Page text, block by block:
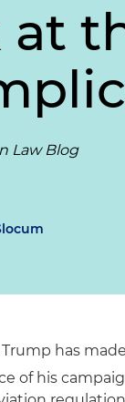
at
Law Blog
has
of his